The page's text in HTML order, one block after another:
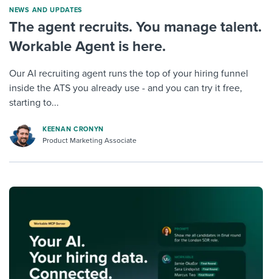
NEWS AND UPDATES
The agent recruits. You manage talent.
Workable Agent is here.
Our AI recruiting agent runs the top of your hiring funnel
inside the ATS you already use - and you can try it free,
starting to...
KEENAN CRONYN
Product Marketing Associate